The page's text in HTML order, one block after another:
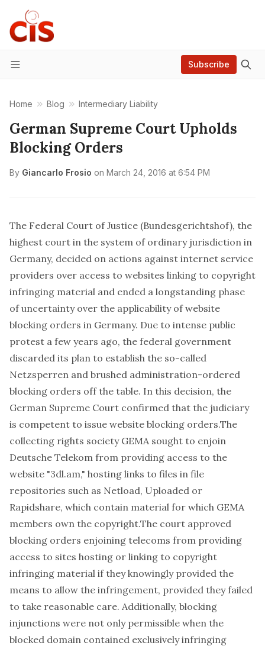
Menu
Subscribe
Home Blog Intermediary Liability
German Supreme Court Upholds
Blocking Orders
By Giancarlo Frosio on March 24, 2016 at 6:54 PM
The Federal Court of Justice (Bundesgerichtshof), the
highest court in the system of ordinary jurisdiction in
Germany, decided on actions against internet service
providers over access to websites linking to copyright
infringing material and ended a longstanding phase
of uncertainty over the applicability of website
blocking orders in Germany. Due to intense public
protest a few years ago, the federal government
discarded its plan to establish the so-called
Netzsperren and brushed administration-ordered
blocking orders off the table. In this decision, the
German Supreme Court confirmed that the judiciary
is competent to issue website blocking orders.The
collecting rights society GEMA sought to enjoin
Deutsche Telekom from providing access to the
website "3dl.am," hosting links to files in file
repositories such as Netload, Uploaded or
Rapidshare, which contain material for which GEMA
members own the copyright.The court approved
blocking orders enjoining telecoms from providing
access to sites hosting or linking to copyright
infringing material if they knowingly provided the
means to allow the infringement, provided they failed
to take reasonable care. Additionally, blocking
injunctions were not only permissible when the
blocked domain contained exclusively infringing